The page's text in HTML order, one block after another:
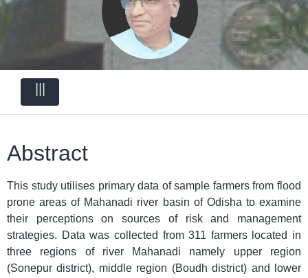
Abstract
This study utilises primary data of sample farmers from flood
prone areas of Mahanadi river basin of Odisha to examine
their perceptions on sources of risk and management
strategies. Data was collected from 311 farmers located in
three regions of river Mahanadi namely upper region
(Sonepur district), middle region (Boudh district) and lower